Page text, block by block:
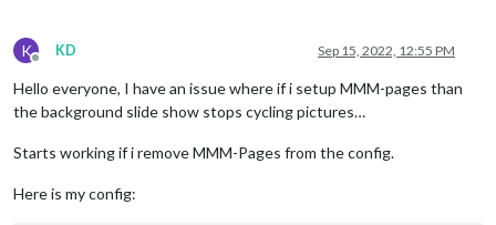
K
Offline
KD Sep 15, 2022, 12:55 PM
Hello everyone, I have an issue where if i setup MMM-pages than
the background slide show stops cycling pictures…
Starts working if i remove MMM-Pages from the config.
Here is my config: